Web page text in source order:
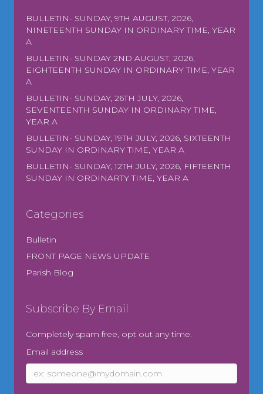
BULLETIN- SUNDAY, 9TH AUGUST, 2026,
NINETEENTH SUNDAY IN ORDINARY TIME, YEAR
A
BULLETIN- SUNDAY 2ND AUGUST, 2026,
EIGHTEENTH SUNDAY IN ORDINARY TIME, YEAR
A
BULLETIN- SUNDAY, 26TH JULY, 2026,
SEVENTEENTH SUNDAY IN ORDINARY TIME,
YEAR A
BULLETIN- SUNDAY, 19TH JULY, 2026, SIXTEENTH
SUNDAY IN ORDINARY TIME, YEAR A
BULLETIN- SUNDAY, 12TH JULY, 2026, FIFTEENTH
SUNDAY IN ORDINARTY TIME, YEAR A
Categories
Bulletin
FRONT PAGE NEWS UPDATE
Parish Blog
Subscribe By Email
Completely spam free, opt out any time.
Email address
Email
address